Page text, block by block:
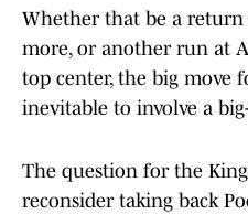
Whether that be a return
more, or another run at
top center, the big move
inevitable to involve a
The question for the
reconsider taking back